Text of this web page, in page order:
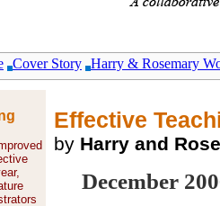
Cover Story Harry & Rosemary
Effective
by Harry and
December